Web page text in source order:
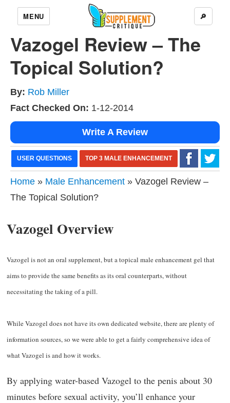
MENU 🔎
Vazogel Review – The
Topical Solution?
By: Rob Miller
Fact Checked On: 1-12-2014
Write A Review
USER QUESTIONS TOP 3 MALE ENHANCEMENT
Home » Male Enhancement » Vazogel Review –
The Topical Solution?
Vazogel Overview
Vazogel is not an oral supplement, but a topical male enhancement gel that
aims to provide the same benefits as its oral counterparts, without
necessitating the taking of a pill.
While Vazogel does not have its own dedicated website, there are plenty of
information sources, so we were able to get a fairly comprehensive idea of
what Vazogel is and how it works.
By applying water-based Vazogel to the penis about 30
minutes before sexual activity, you’ll enhance your